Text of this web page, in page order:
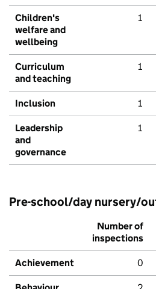
Children's
welfare and
wellbeing
1
Curriculum
and teaching
1
Inclusion 1
Leadership
and
governance
1
Pre-school/day nursery/
Number of
inspections
Achievement 0